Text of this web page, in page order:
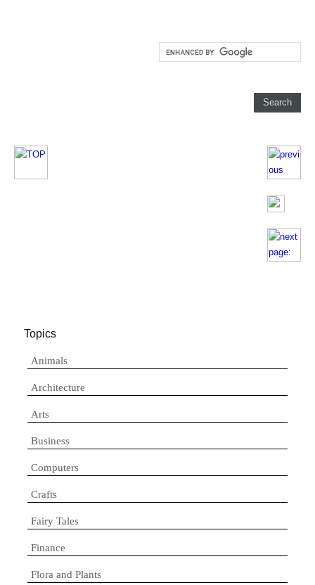
Topics
Animals
Architecture
Arts
Business
Computers
Crafts
Fairy Tales
Finance
Flora and Plants